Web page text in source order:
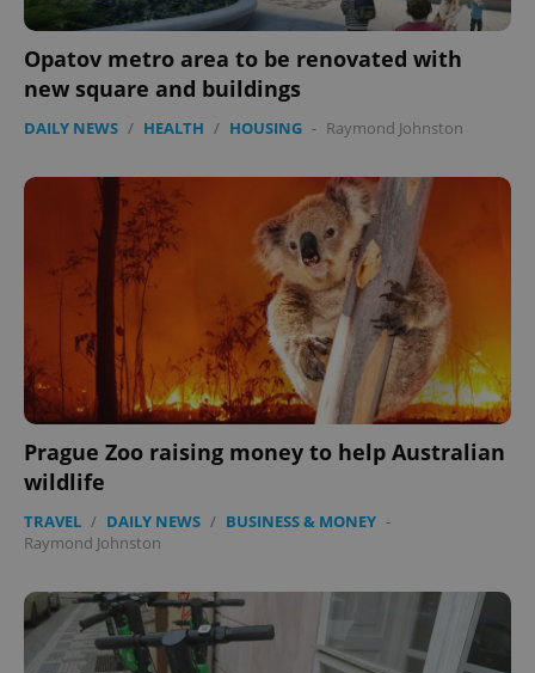
Opatov metro area to be renovated with
new square and buildings
DAILY NEWS / HEALTH / HOUSING - Raymond Johnston
Prague Zoo raising money to help Australian
wildlife
TRAVEL / DAILY NEWS / BUSINESS & MONEY -
Raymond Johnston